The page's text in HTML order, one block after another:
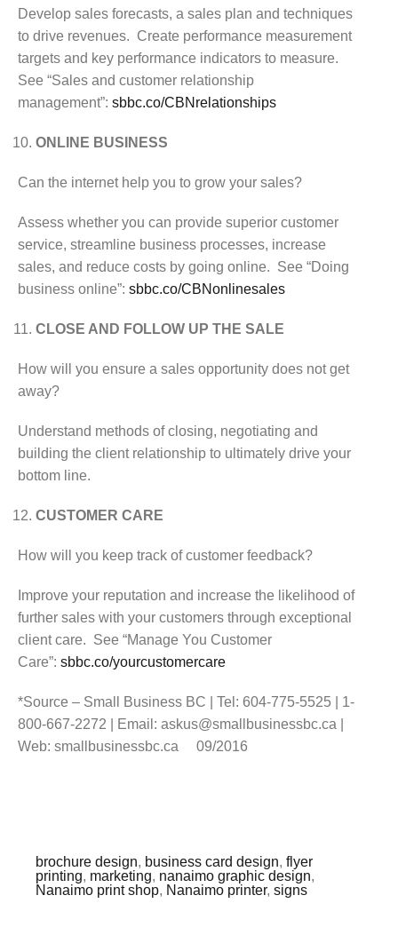
Develop sales forecasts, a sales plan and techniques
to drive revenues. Create performance measurement
targets and key performance indicators to measure.
See “Sales and customer relationship
management”: sbbc.co/CBNrelationships
ONLINE BUSINESS
Can the internet help you to grow your sales?
Assess whether you can provide superior customer
service, streamline business processes, increase
sales, and reduce costs by going online. See “Doing
business online”: sbbc.co/CBNonlinesales
CLOSE AND FOLLOW UP THE SALE
How will you ensure a sales opportunity does not get
away?
Understand methods of closing, negotiating and
building the client relationship to ultimately drive your
bottom line.
CUSTOMER CARE
How will you keep track of customer feedback?
Improve your reputation and increase the likelihood of
further sales with your customers through exceptional
client care. See “Manage You Customer
Care”: sbbc.co/yourcustomercare
*Source – Small Business BC | Tel: 604-775-5525 | 1-
800-667-2272 | Email: askus@smallbusinessbc.ca |
Web: smallbusinessbc.ca 09/2016
brochure design, business card design, flyer
printing, marketing, nanaimo graphic design,
Nanaimo print shop, Nanaimo printer, signs